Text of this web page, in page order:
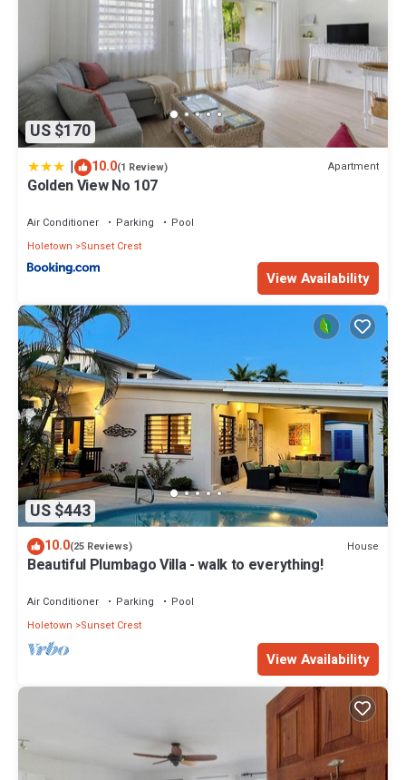
US $170
| 10.0(1 Review) Apartment
Golden View No 107
Air Conditioner Parking
Pool
Holetown
Sunset Crest
View Availability
US $443
10.0(25 Reviews) House
Beautiful Plumbago Villa - walk to everything!
Air Conditioner Parking
Pool
Holetown
Sunset Crest
View Availability